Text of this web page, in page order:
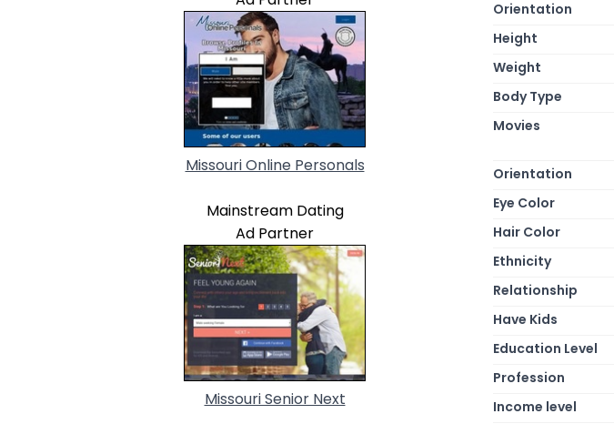
Missouri Online Personals
Mainstream Dating
Ad Partner
Missouri Senior Next
Orientation
Height
Weight
Body Type
Movies
Orientation
Eye Color
Hair Color
Ethnicity
Relationship
Have Kids
Education Level
Profession
Income level